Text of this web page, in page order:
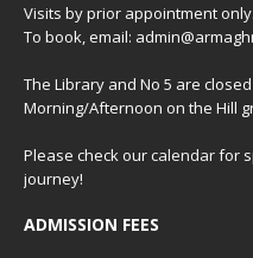
Visits by prior appointment only.
To book, email:
The Library and No 5 are
Morning/Afternoon on the Hill
Please check ourcalendarfor
journey!
ADMISSION FEES